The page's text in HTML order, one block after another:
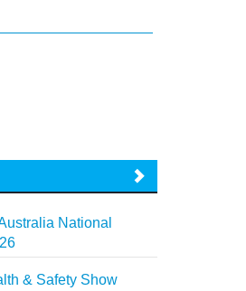
National
& Safety Show